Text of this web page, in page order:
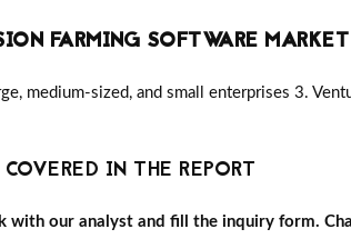
FARMING SOFTWARE MARKET
medium-sized, and small enterprises 3.
IN THE REPORT
with our analyst and fill the inquiry form.